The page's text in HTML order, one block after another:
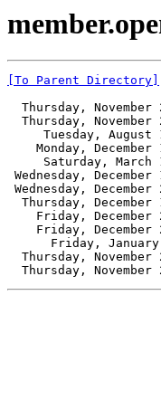
[To Parent Directory]
Thursday, November
Thursday, November
Tuesday, August
Monday, December
Saturday, March
Wednesday,
Wednesday,
Thursday, December
Friday, December
Friday, December
Friday,
Thursday, November
Thursday, November